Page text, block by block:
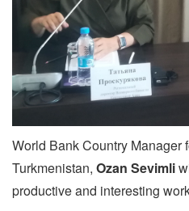
World Bank Country Manager
Turkmenistan, Ozan Sevimli
productive and interesting